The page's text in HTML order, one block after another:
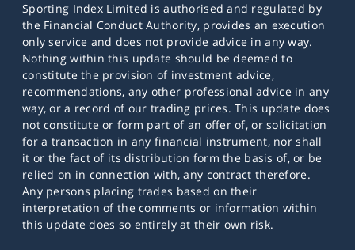
Sporting Index Limited is authorised and regulated by
the Financial Conduct Authority, provides an execution
only service and does not provide advice in any way.
Nothing within this update should be deemed to
constitute the provision of investment advice,
recommendations, any other professional advice in any
way, or a record of our trading prices. This update does
not constitute or form part of an offer of, or solicitation
for a transaction in any financial instrument, nor shall
it or the fact of its distribution form the basis of, or be
relied on in connection with, any contract therefore.
Any persons placing trades based on their
interpretation of the comments or information within
this update does so entirely at their own risk.